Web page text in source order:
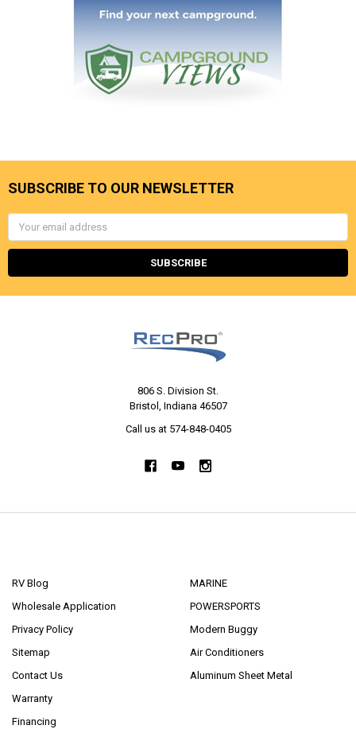
SUBSCRIBE TO OUR NEWSLETTER
806 S. Division St.
Bristol, Indiana 46507
Call us at 574-848-0405
RV Blog
Wholesale Application
Privacy Policy
Sitemap
Contact Us
Warranty
Financing
MARINE
POWERSPORTS
Modern Buggy
Air Conditioners
Aluminum Sheet Metal